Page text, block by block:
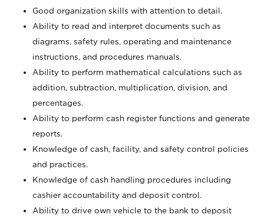
Good organization skills with attention to detail.
Ability to read and interpret documents such as
diagrams, safety rules, operating and maintenance
instructions, and procedures manuals.
Ability to perform mathematical calculations such as
addition, subtraction, multiplication, division, and
percentages.
Ability to perform cash register functions and generate
reports.
Knowledge of cash, facility, and safety control policies
and practices.
Knowledge of cash handling procedures including
cashier accountability and deposit control.
Ability to drive own vehicle to the bank to deposit